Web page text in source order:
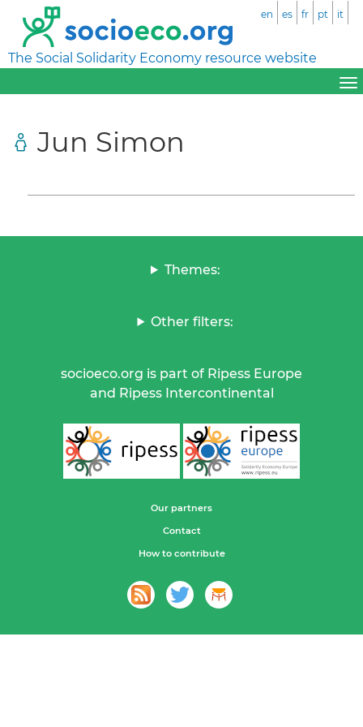
The Social Solidarity Economy resource website
en es fr pt it
Jun Simon
Themes:
Other filters:
socioeco.org is part of Ripess Europe
and Ripess Intercontinental
Our partners
Contact
How to contribute